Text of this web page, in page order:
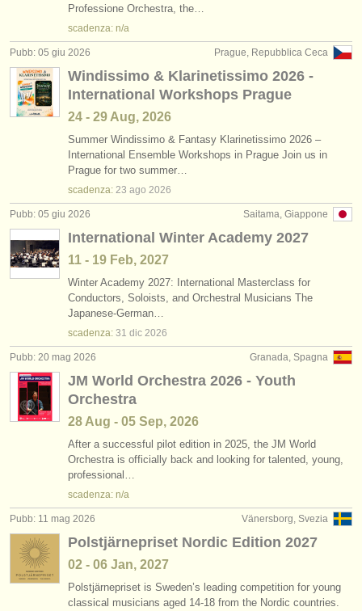
orchestre giovanili
musicalchairs:
riguardo musicalchairs
contattaci
rss feeds
notizie di musica classica
editori:
pubblica con noi
find out about ourATS
faq
accedi
Professione Orchestra, the…
scadenza: n/a
Prague, Repubblica Ceca
Pubb: 05 giu 2026
Windissimo & Klarinetissimo 2026 -
International Workshops Prague
24 - 29 Aug, 2026
Summer Windissimo & Fantasy Klarinetissimo 2026 –
International Ensemble Workshops in Prague Join us in
Prague for two summer…
scadenza: 23 ago 2026
Saitama, Giappone
Pubb: 05 giu 2026
International Winter Academy 2027
11 - 19 Feb, 2027
Winter Academy 2027: International Masterclass for
Conductors, Soloists, and Orchestral Musicians The
Japanese-German…
scadenza: 31 dic 2026
Granada, Spagna
Pubb: 20 mag 2026
JM World Orchestra 2026 - Youth
Orchestra
28 Aug - 05 Sep, 2026
After a successful pilot edition in 2025, the JM World
Orchestra is officially back and looking for talented, young,
professional…
scadenza: n/a
Vänersborg, Svezia
Pubb: 11 mag 2026
Polstjärnepriset Nordic Edition 2027
02 - 06 Jan, 2027
Polstjärnepriset is Sweden’s leading competition for young
classical musicians aged 14-18 from the Nordic countries.